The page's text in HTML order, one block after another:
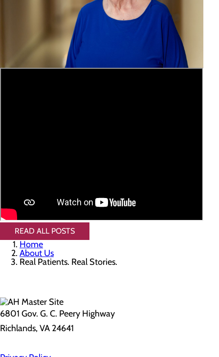
READ ALL POSTS
Home
About Us
Real Patients. Real Stories.
6801 Gov. G. C. Peery Highway
Richlands, VA 24641